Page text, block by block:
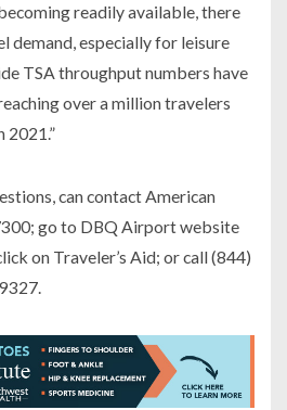
readily available, there
demand, especially for leisure
TSA throughput numbers have
over a million travelers
2021.”
can contact American
go to DBQ Airport website
on Traveler’s Aid; or call (844)